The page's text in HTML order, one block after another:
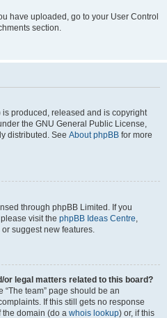
have uploaded, go to your User Control
section.
produced, released and is copyright
the GNU General Public License,
distributed. See About phpBB for more
through phpBB Limited. If you
visit the phpBB Ideas Centre,
suggest new features.
or legal matters related to this board?
team” page should be an
If this still gets no response
the domain (do a whois lookup) or, if this